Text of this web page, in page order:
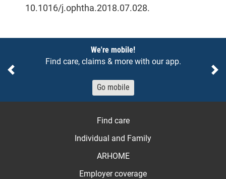
10.1016/j.ophtha.2018.07.028.
We're mobile!
Find care, claims & more with our app.
Go mobile
Previous
Find care
Individual and Family
ARHOME
Employer coverage